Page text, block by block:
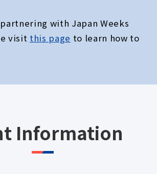
with Japan Weeks
visit this page to learn how to
Information